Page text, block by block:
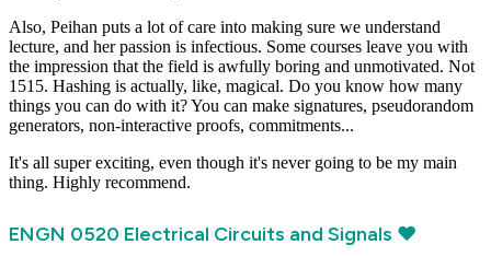
Also, Peihan puts a lot of care into making sure we understand
lecture, and her passion is infectious. Some courses leave you with
the impression that the field is awfully boring and unmotivated. Not
1515. Hashing is actually, like, magical. Do you know how many
things you can do with it? You can make signatures, pseudorandom
generators, non-interactive proofs, commitments...
It's all super exciting, even though it's never going to be my main
thing. Highly recommend.
ENGN 0520 Electrical Circuits and Signals ❤️